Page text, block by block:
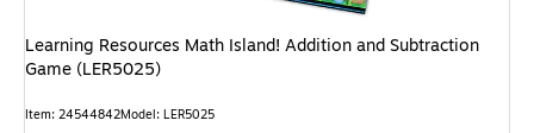
Learning Resources Math Island! Addition and Subtraction
Game (LER5025)
Item: 24544842Model: LER5025